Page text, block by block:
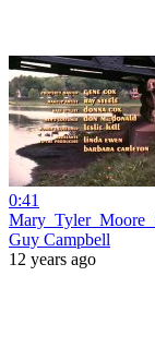
0:41
Guy Campbell
12 years ago